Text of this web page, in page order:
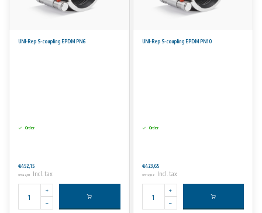
UNI-Rep S-coupling EPDM PN6
Order
€452,15
€547,10 Incl. tax
UNI-Rep S-coupling EPDM PN10
Order
€423,65
€512,62 Incl. tax